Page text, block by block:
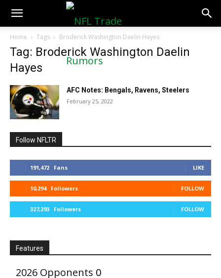
NFLTradeRumors.co
Home Tags Broderick Washington Daelin Hayes
Tag: Broderick Washington Daelin
Hayes
AFC Notes: Bengals, Ravens, Steelers
February 25, 2022
Follow NFLTR
191,472 Fans LIKE
10,294 Followers FOLLOW
327,293 Followers FOLLOW
Features
2026 Opponents 0